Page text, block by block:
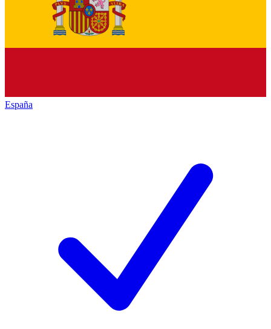
España